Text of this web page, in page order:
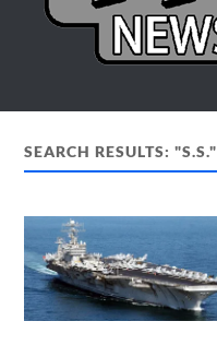
SEARCH RESULTS: "S.S."